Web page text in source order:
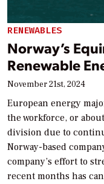
RENEWABLES
Norway’s
Renewable
November 21st, 2024
European energy
the workforce, or
division due to
Norway-based
company’s effort to
recent months has